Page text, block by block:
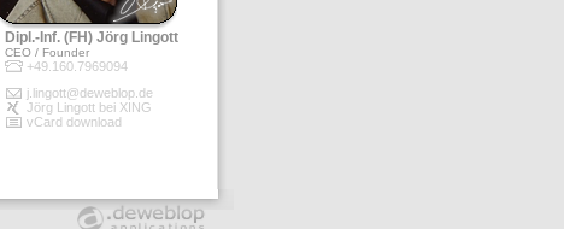
Dipl.-Inf. (FH) Jörg Lingott
CEO / Founder
+49.160.7969094
j.lingott@deweblop.de
Jörg Lingott bei XING
vCard download